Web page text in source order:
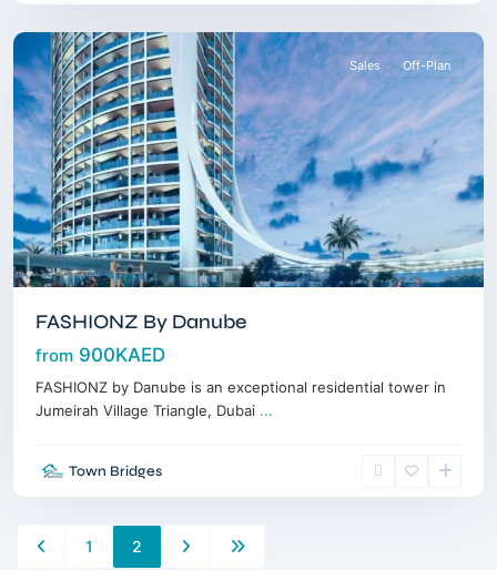
Dubai
Sales Off-Plan
FASHIONZ By Danube
from 900KAED
FASHIONZ by Danube is an exceptional residential tower in
Jumeirah Village Triangle, Dubai ...
Town Bridges
1 2